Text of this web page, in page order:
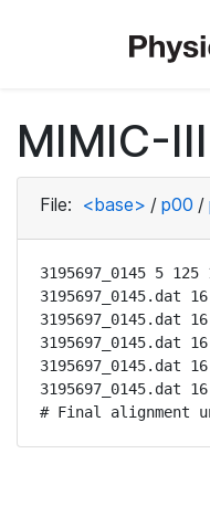
MIMIC-
File: <base> / p00 /
3195697_0145 5
3195697_0145.dat
3195697_0145.dat
3195697_0145.dat
3195697_0145.dat
3195697_0145.dat
# Final alignment